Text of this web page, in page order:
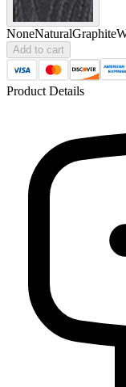
NoneNaturalGraphite
Add to cart
Product Details